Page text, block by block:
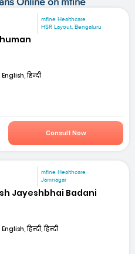
mfine Healthcare
HSR Layout, Bengaluru
English, हिन्दी
Consult Now
mfine Healthcare
Jamnagar
Jayeshbhai Badani
English, हिन्दी, हिन्दी